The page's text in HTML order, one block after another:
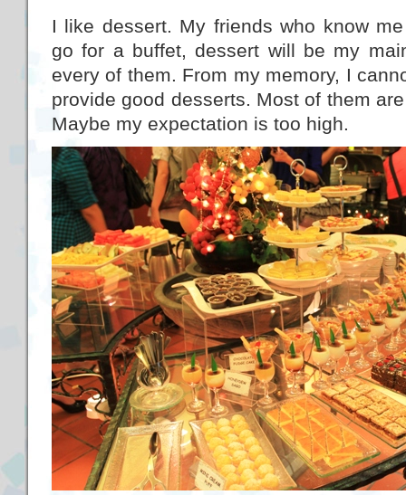
I like dessert. My friends who know
go for a buffet, dessert will be my
every of them. From my memory, I
provide good desserts. Most of them
Maybe my expectation is too high.